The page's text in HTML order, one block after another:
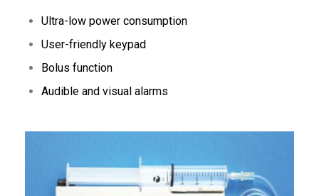
Ultra-low power consumption
User-friendly keypad
Bolus function
Audible and visual alarms